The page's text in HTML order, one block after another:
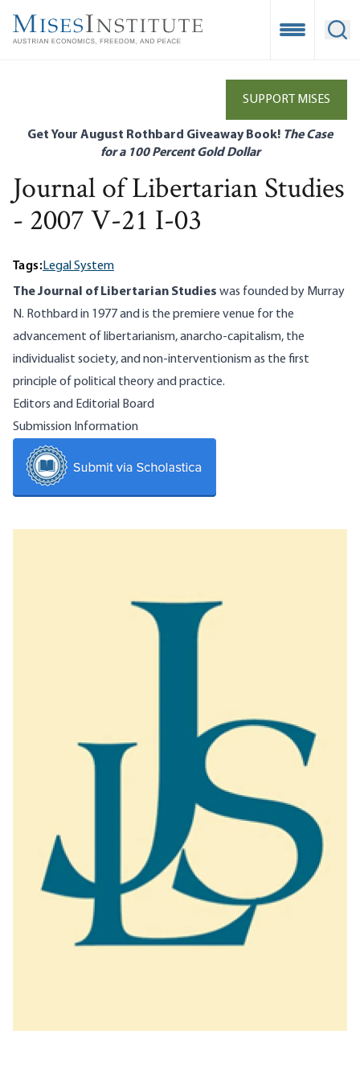
main
Open
SUPPORT MISES
Get Your August Rothbard Giveaway Book! The Case
for a 100 Percent Gold Dollar
Journal of Libertarian Studies
- 2007 V-21 I-03
Tags:Legal System
The Journal of Libertarian Studies was founded by Murray
N. Rothbard in 1977 and is the premiere venue for the
advancement of libertarianism, anarcho-capitalism, the
individualist society, and non-interventionism as the first
principle of political theory and practice.
Editors and Editorial Board
Submission Information